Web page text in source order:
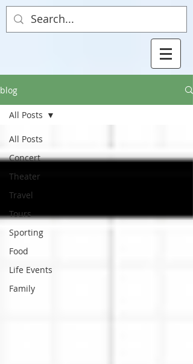
blog
All Posts
Concert
Theater
Travel
Tours
Sporting
Food
Life Events
Family
All Posts